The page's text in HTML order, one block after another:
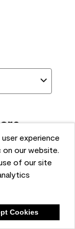
experience
our website.
of our site
Cookies